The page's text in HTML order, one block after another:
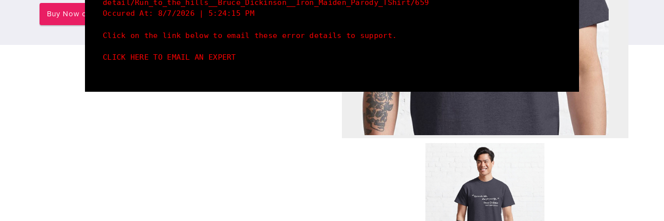
Buy Now on Redbubble
detail/Run_to_the_hills__Bruce_Dickinson__Iron_Maiden_Parody_TShirt/659
Occured At: 8/7/2026 | 5:24:15 PM
Click on the link below to email these error details to support.
CLICK HERE TO EMAIL AN EXPERT